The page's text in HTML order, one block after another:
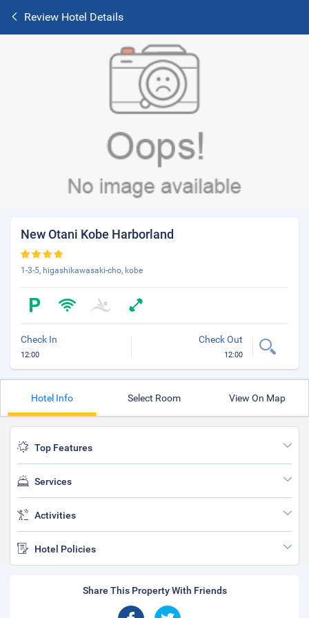
Review Hotel Details
New Otani Kobe Harborland
1-3-5, higashikawasaki-cho, kobe
Check In
12:00
Check Out
12:00
Hotel Info Select Room View On Map
Top Features
Services
Activities
Hotel Policies
Share This Property With Friends